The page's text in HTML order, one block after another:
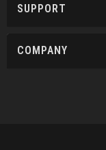
SUPPORT
COMPANY